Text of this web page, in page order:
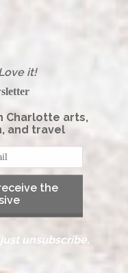
it!
Charlotte arts,
and travel
the
unsubscribe.